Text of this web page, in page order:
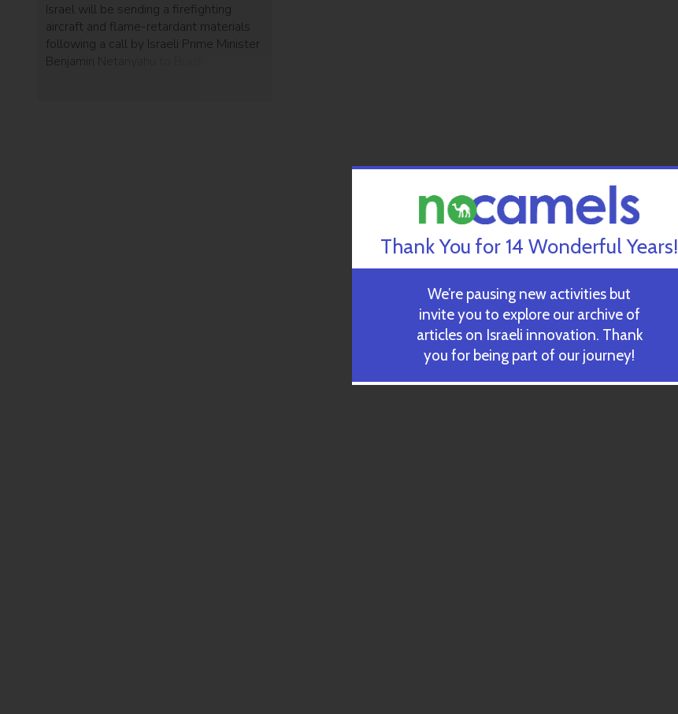
Israel will be sending a firefighting
aircraft and flame-retardant materials
following a call by Israeli Prime Minister
Benjamin Netanyahu to Brazilian
Thank You for 14 Wonderful Years!
We’re pausing new activities but
invite you to explore our archive of
articles on Israeli innovation. Thank
you for being part of our journey!